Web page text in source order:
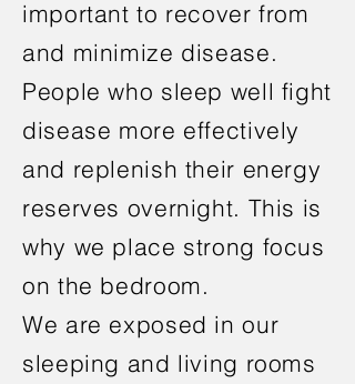
important to recover from
and minimize disease.
People who sleep well fight
disease more effectively
and replenish their energy
reserves overnight. This is
why we place strong focus
on the bedroom.
We are exposed in our
sleeping and living rooms